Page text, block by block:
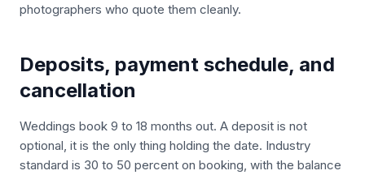
photographers who quote them cleanly.
Deposits, payment schedule, and
cancellation
Weddings book 9 to 18 months out. A deposit is not
optional, it is the only thing holding the date. Industry
standard is 30 to 50 percent on booking, with the balance